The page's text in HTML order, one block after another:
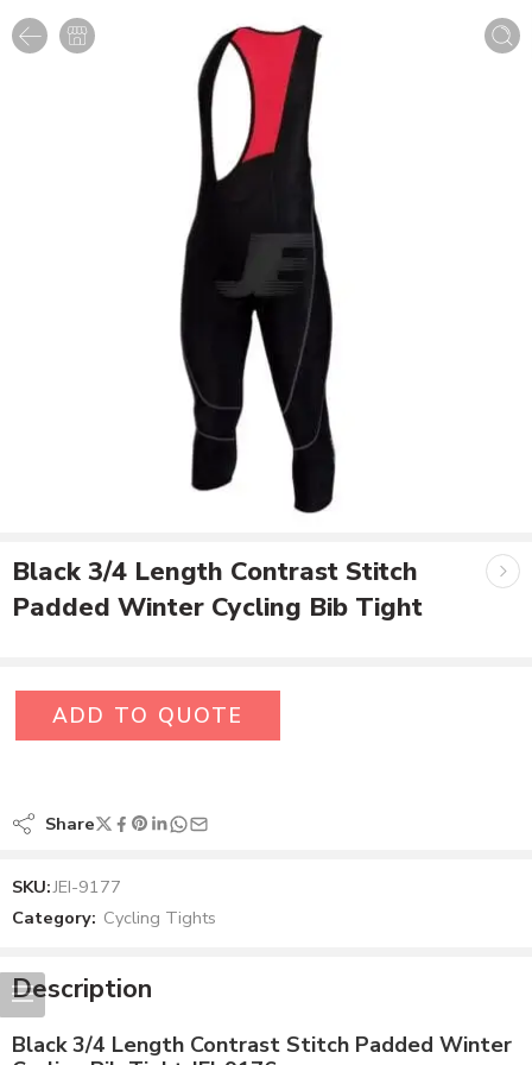
Black 3/4 Length Contrast Stitch
Padded Winter Cycling Bib Tight
ADD TO QUOTE
Share
SKU:JEI-9177
Category: Cycling Tights
Description
Black 3/4 Length Contrast Stitch Padded Winter